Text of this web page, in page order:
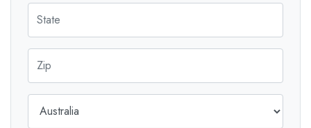
State
Zip
Country